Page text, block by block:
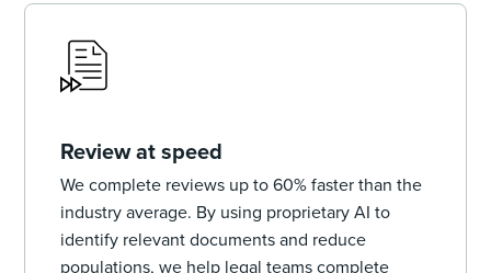
Review at speed
We complete reviews up to 60% faster than the
industry average. By using proprietary AI to
identify relevant documents and reduce
populations, we help legal teams complete